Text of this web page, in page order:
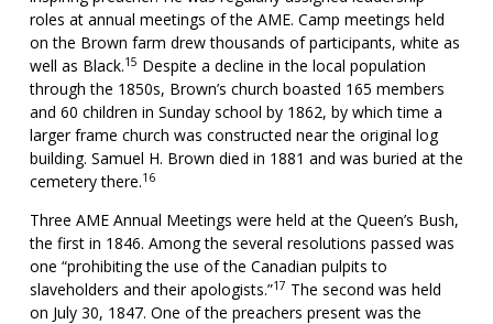
roles at annual meetings of the AME. Camp meetings held
on the Brown farm drew thousands of participants, white as
well as Black.15 Despite a decline in the local population
through the 1850s, Brown’s church boasted 165 members
and 60 children in Sunday school by 1862, by which time a
larger frame church was constructed near the original log
building. Samuel H. Brown died in 1881 and was buried at the
cemetery there.16
Three AME Annual Meetings were held at the Queen’s Bush,
the first in 1846. Among the several resolutions passed was
one “prohibiting the use of the Canadian pulpits to
slaveholders and their apologists.”17 The second was held
on July 30, 1847. One of the preachers present was the